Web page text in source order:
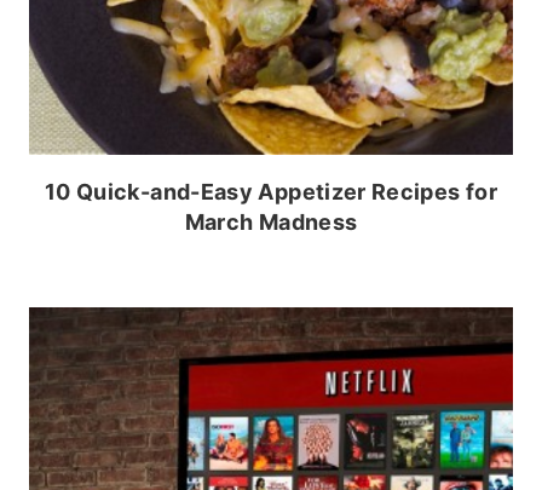
10 Quick-and-Easy Appetizer Recipes for
March Madness